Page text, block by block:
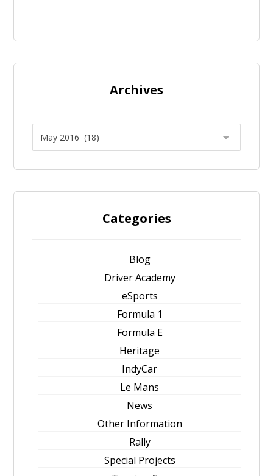
Archives
Categories
Blog
Driver Academy
eSports
Formula 1
Formula E
Heritage
IndyCar
Le Mans
News
Other Information
Rally
Special Projects